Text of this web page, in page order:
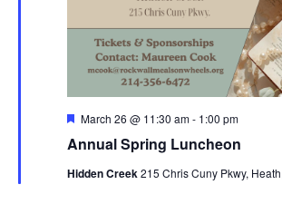
Annual Spring Luncheon
Featured
March 26 @ 11:30 am- 1:00 pm
Hidden Creek215 Chris Cuny Pkwy,